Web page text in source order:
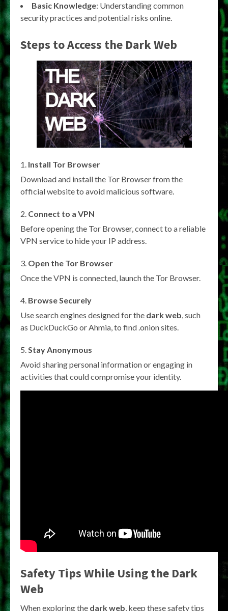
Basic Knowledge: Understanding common
security practices and potential risks online.
Steps to Access the Dark Web
Install Tor Browser
Download and install the Tor Browser from the
official website to avoid malicious software.
Connect to a VPN
Before opening the Tor Browser, connect to a reliable
VPN service to hide your IP address.
Open the Tor Browser
Once the VPN is connected, launch the Tor Browser.
Browse Securely
Use search engines designed for the dark web, such
as DuckDuckGo or Ahmia, to find .onion sites.
Stay Anonymous
Avoid sharing personal information or engaging in
activities that could compromise your identity.
Safety Tips While Using the Dark
Web
When exploring the dark web, keep these safety tips